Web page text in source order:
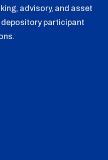
advisory, and asset
participant